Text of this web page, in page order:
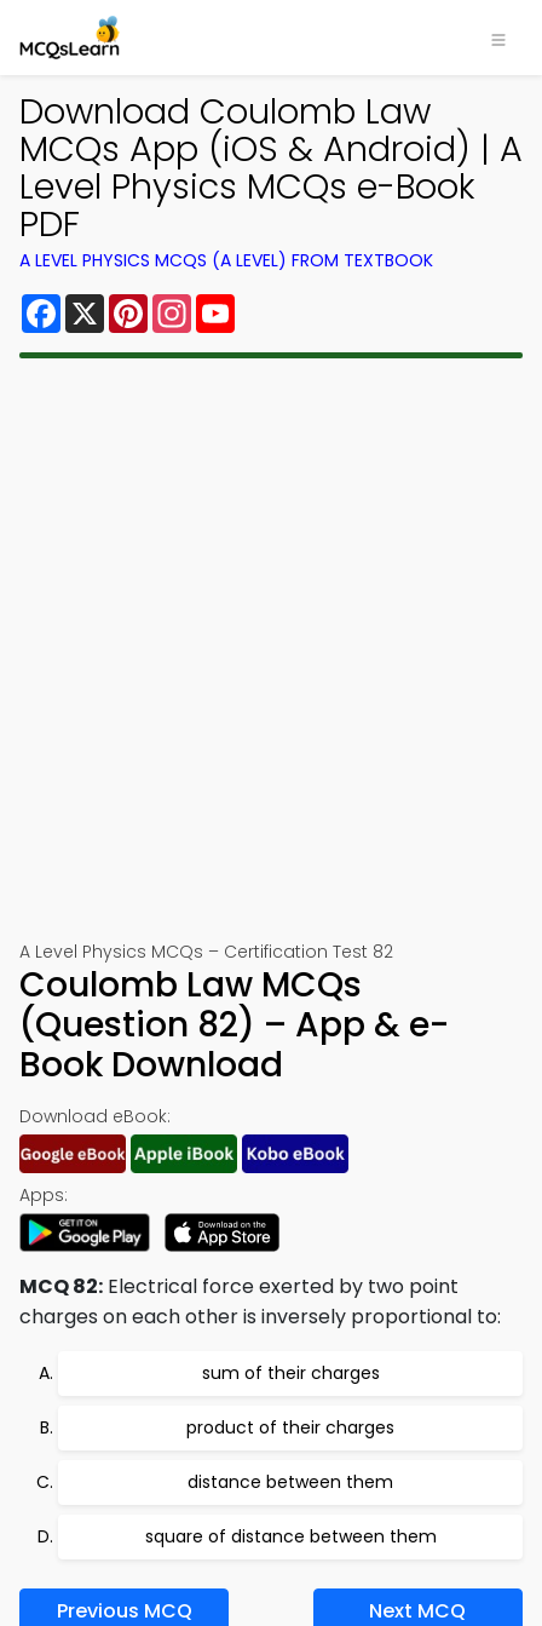
Download Coulomb Law
MCQs App (iOS & Android) | A
Level Physics MCQs e-Book
PDF
A LEVEL PHYSICS MCQS (A LEVEL) FROM TEXTBOOK
Facebook
X PinterestInstagram
A Level Physics MCQs – Certification Test 82
Coulomb Law MCQs
(Question 82) – App & e-
Book Download
Download eBook:
Apps:
MCQ 82: Electrical force exerted by two point
charges on each other is inversely proportional to:
sum of their charges
product of their charges
distance between them
square of distance between them
Previous MCQ Next MCQ